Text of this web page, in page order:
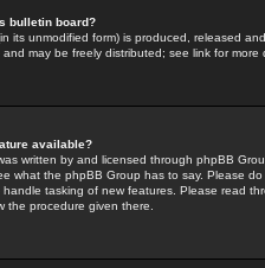
bulletin board?
its unmodified form) is produced, released
may be freely distributed; see link for more
available?
written by and licensed through phpBB
what the phpBB Group has to say. Please
handle tasking of new features. Please read
the procedure given there.